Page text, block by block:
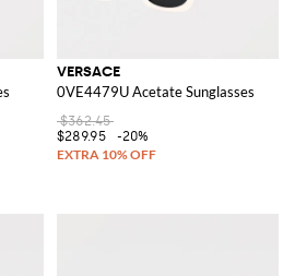
VERSACE
0VE4479U Acetate Sunglasses
$362.45
$289.95
-20%